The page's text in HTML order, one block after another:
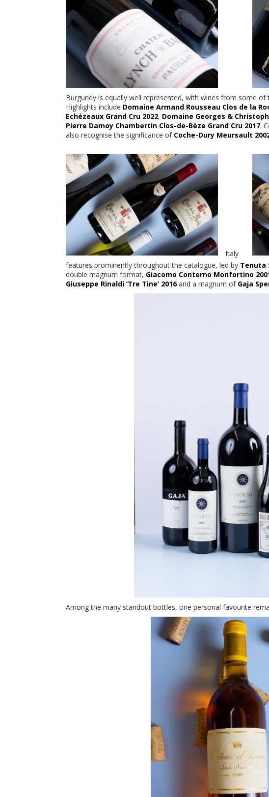
Burgundy is equally well represented, with wines from some of
Highlights include Domaine Armand Rousseau Clos de la
Echézeaux Grand Cru 2022, Domaine Georges &
Pierre Damoy Chambertin Clos-de-Bèze Grand Cru 2017.
also recognise the significance of Coche-Dury Meursault
Italy
features prominently throughout the catalogue, led by Tenuta
double magnum format, Giacomo Conterno Monfortino
Giuseppe Rinaldi ‘Tre Tine’ 2016and a magnum of Gaja
Among the many standout bottles, one personal favourite